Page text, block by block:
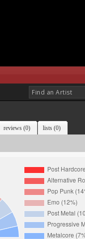
reviews (0) lists (0)